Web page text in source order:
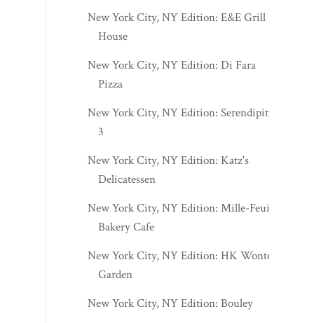
New York City, NY Edition: E&E Grill
House
New York City, NY Edition: Di Fara
Pizza
New York City, NY Edition: Serendipity
3
New York City, NY Edition: Katz's
Delicatessen
New York City, NY Edition: Mille-Feuille
Bakery Cafe
New York City, NY Edition: HK Wonton
Garden
New York City, NY Edition: Bouley